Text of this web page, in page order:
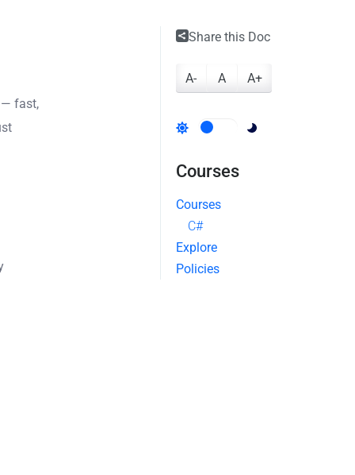
— fast,
Share this Doc
A- A A+
Courses
Courses
C#
Explore
Policies